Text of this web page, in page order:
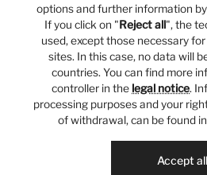
options and further information
If you click on "Reject all", the
used, except those necessary
sites. In this case, no data will
countries. You can find more
controller in the legal notice.
processing purposes and your
of withdrawal, can be found
Accept all